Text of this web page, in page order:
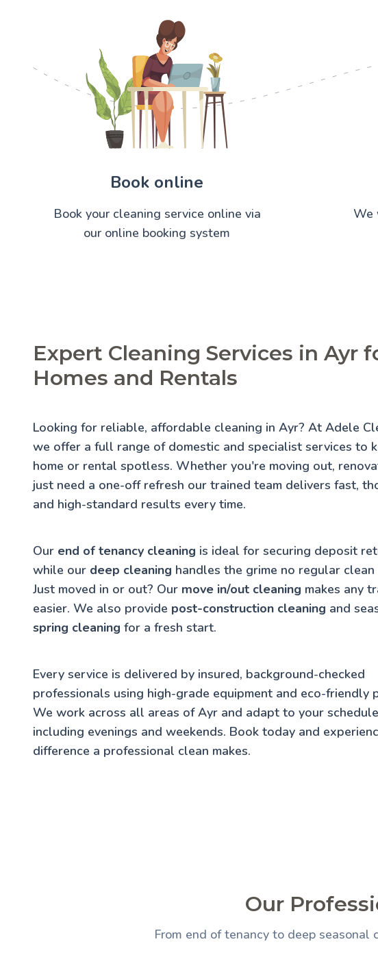
Book online
Book your cleaning service online via
our online booking system
We
Expert Cleaning Services in Ayr
Homes and Rentals
Looking for reliable, affordable cleaning in Ayr? At Adele
we offer a full range of domestic and specialist services to
home or rental spotless. Whether you're moving out,
just need a one-off refresh our trained team delivers fast,
and high-standard results every time.
Our end of tenancy cleaning is ideal for securing deposit
while our deep cleaning handles the grime no regular clean
Just moved in or out? Our move in/out cleaning makes any
easier. We also provide post-construction cleaning and
spring cleaning for a fresh start.
Every service is delivered by insured, background-checked
professionals using high-grade equipment and eco-friendly
We work across all areas of Ayr and adapt to your
including evenings and weekends. Book today and
difference a professional clean makes.
Our
From end of tenancy to deep